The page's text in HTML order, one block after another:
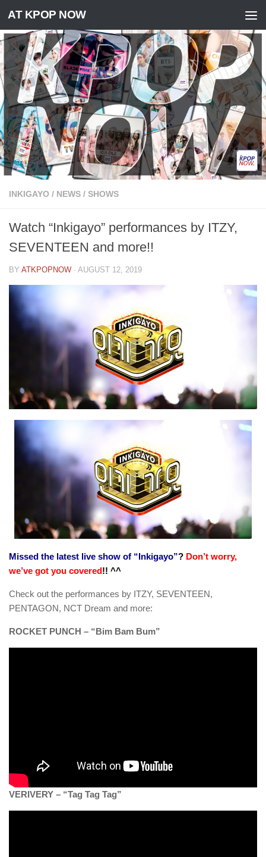
Skip to content
AT KPOP NOW
INKIGAYO / NEWS / SHOWS
Watch “Inkigayo” performances by ITZY,
SEVENTEEN and more!!
BY ATKPOPNOW · AUGUST 12, 2019
Missed the latest live show of “Inkigayo”? Don’t worry,
we’ve got you covered!! ^^
Check out the performances by ITZY, SEVENTEEN,
PENTAGON, NCT Dream and more:
ROCKET PUNCH – “Bim Bam Bum”
VERIVERY – “Tag Tag Tag”